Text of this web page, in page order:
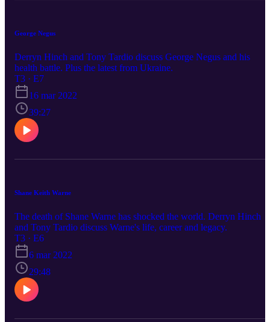
George Negus
Derryn Hinch and Tony Tardio discuss George Negus and his
health battle. Plus the latest from Ukraine.
T3 · E7
16 mar 2022
39:27
Shane Keith Warne
The death of Shane Warne has shocked the world. Derryn Hinch
and Tony Tardio discuss Warne's life, career and legacy.
T3 · E6
6 mar 2022
29:48